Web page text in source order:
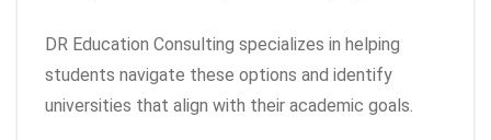
DR Education Consulting specializes in helping
students navigate these options and identify
universities that align with their academic goals.